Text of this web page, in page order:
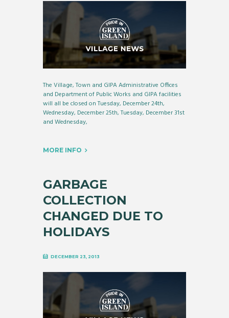
The Village, Town and GIPA Administrative Offices
and Department of Public Works and GIPA facilities
will all be closed on Tuesday, December 24th,
Wednesday, December 25th, Tuesday, December 31st
and Wednesday,
MORE INFO
GARBAGE
COLLECTION
CHANGED DUE TO
HOLIDAYS
DECEMBER 23, 2013